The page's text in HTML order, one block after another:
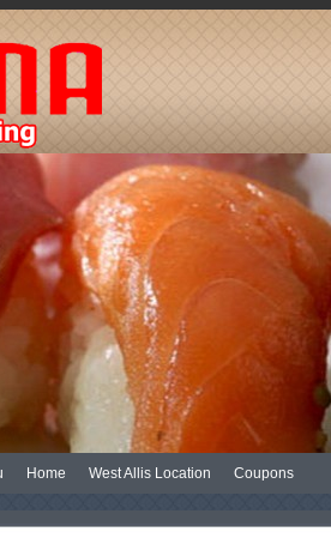
Home West Allis Location Coupons